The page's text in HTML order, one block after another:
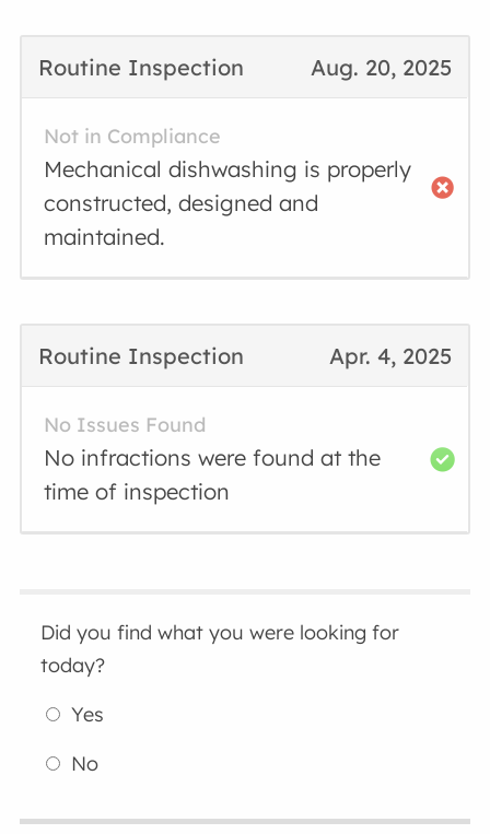
Aug. 20, 2025
Routine Inspection
Not in Compliance
Mechanical dishwashing is properly
constructed, designed and
maintained.
Apr. 4, 2025
Routine Inspection
No Issues Found
No infractions were found at the
time of inspection
Did you find what you were looking for
today?
Yes
No